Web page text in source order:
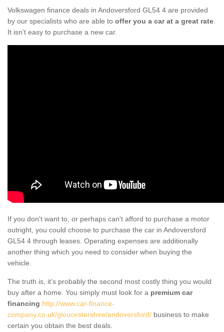
Volkswagen finance deals in Andoversford GL54 4 are provided
by our specialists who are able to offer you a car at a great rate
It isn't easy to purchase a new car.
If you don't want to, or perhaps can't afford to purchase a motor
outright, you could choose to purchase the car in Andoversford
GL54 4 through leases. Operating expenses are additionally
another thing which you need to consider when buying the
vehicle.
The truth is, it’s probably the second most costly thing you would
buy after a home. You simply must look for a premium car
financing http://www.car-finance-
company.co.uk/gloucestershire/andoversford/ business to make
certain you obtain the best deals.